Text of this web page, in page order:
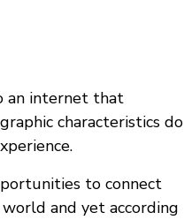
an internet that
characteristics do
to connect
and yet according